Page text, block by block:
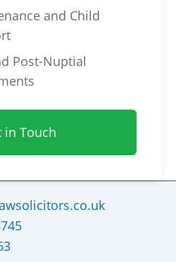
and Child
Post-Nuptial
in Touch